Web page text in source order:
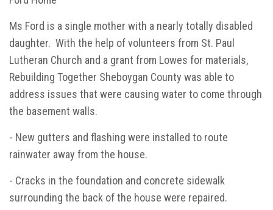
Ms Ford is a single mother with a nearly totally disabled
daughter. With the help of volunteers from St. Paul
Lutheran Church and a grant from Lowes for materials,
Rebuilding Together Sheboygan County was able to
address issues that were causing water to come through
the basement walls.
- New gutters and flashing were installed to route
rainwater away from the house.
- Cracks in the foundation and concrete sidewalk
surrounding the back of the house were repaired.